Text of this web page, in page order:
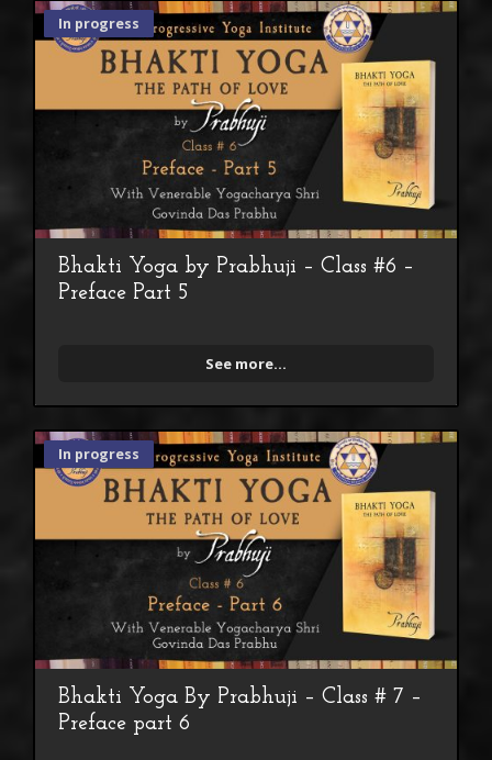
In progress
Bhakti Yoga by Prabhuji – Class #6 –
Preface Part 5
See more...
In progress
Bhakti Yoga By Prabhuji – Class # 7 –
Preface part 6